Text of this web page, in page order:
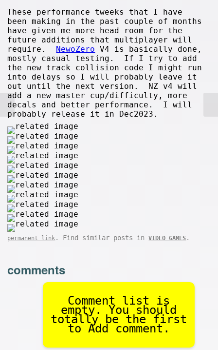
These performance tweeks that I have
been making in the past couple of months
have given me more head room for the
future additions that multiplayer will
require. NewoZero V4 is basically done,
mostly casual testing. If I try to add
the new track collision code I might run
into delays so I will probably leave it
out until the next version. NZ v4 will
add a new master cup/difficulty, more
decals and better performance. I will
probably release it in Dec2023.
permanent link . Find similar posts inVIDEO GAMES .
comments
Comment list is
empty. You should
totally be the first
to Add comment.